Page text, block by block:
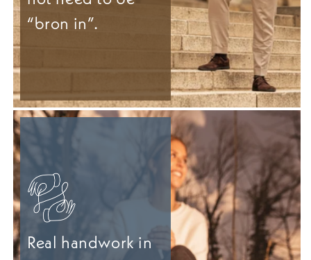
“bron in”.
Real handwork in